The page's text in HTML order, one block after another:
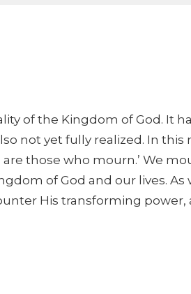
of the Kingdom of God. It
not yet fully realized. In this
are those who mourn.’ We
of God and our lives. As
His transforming